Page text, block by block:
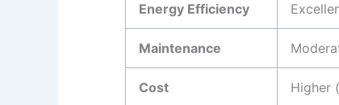
Energy Efficiency
Maintenance
Cost Higher